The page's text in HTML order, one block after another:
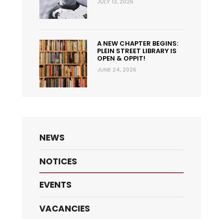
A NEW CHAPTER BEGINS:
PLEIN STREET LIBRARY IS
OPEN & OPPIT!
JUNE 24, 2026
NEWS
NOTICES
EVENTS
VACANCIES